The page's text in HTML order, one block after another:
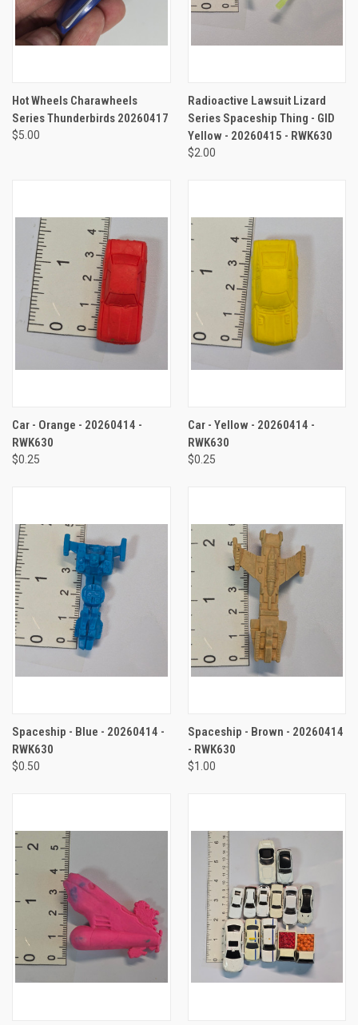
Hot Wheels Charawheels
Series Thunderbirds 20260417
$5.00
Radioactive Lawsuit Lizard
Series Spaceship Thing - GID
Yellow - 20260415 - RWK630
$2.00
Car - Orange - 20260414 -
RWK630
$0.25
Car - Yellow - 20260414 -
RWK630
$0.25
Spaceship - Blue - 20260414 -
RWK630
$0.50
Spaceship - Brown - 20260414
- RWK630
$1.00